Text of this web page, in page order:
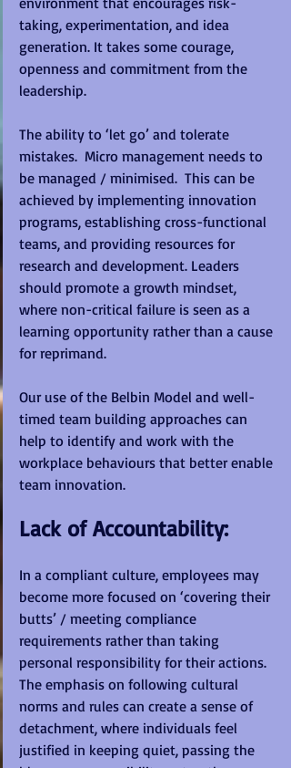
taking, experimentation, and idea
generation. It takes some courage,
openness and commitment from the
leadership.
The ability to ‘let go’ and tolerate
mistakes.  Micro management needs to
be managed / minimised.  This can be
achieved by implementing innovation
programs, establishing cross-functional
teams, and providing resources for
research and development. Leaders
should promote a growth mindset,
where non-critical failure is seen as a
learning opportunity rather than a cause
for reprimand.
Our use of the Belbin Model and well-
timed team building approaches can
help to identify and work with the
workplace behaviours that better enable
team innovation.
Lack of Accountability:
In a compliant culture, employees may
become more focused on ‘covering their
butts’ / meeting compliance
requirements rather than taking
personal responsibility for their actions.
The emphasis on following cultural
norms and rules can create a sense of
detachment, where individuals feel
justified in keeping quiet, passing the